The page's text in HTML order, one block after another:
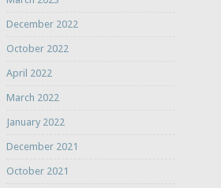
December 2022
October 2022
April 2022
March 2022
January 2022
December 2021
October 2021